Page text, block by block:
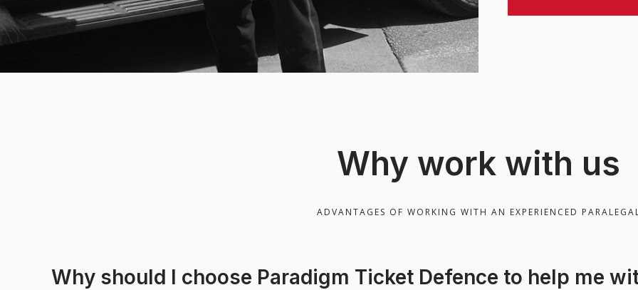
Why work with us
ADVANTAGES OF WORKING WITH AN EXPERIENCED
Why should I choose Paradigm Ticket Defence to help me